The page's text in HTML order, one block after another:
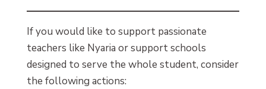
If you would like to support passionate
teachers like Nyaria or support schools
designed to serve the whole student, consider
the following actions: